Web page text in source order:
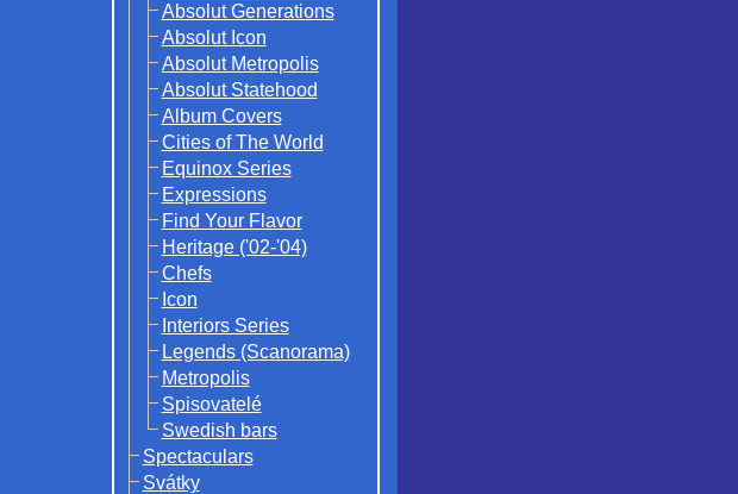
Absolut Generations
Absolut Icon
Absolut Metropolis
Absolut Statehood
Album Covers
Cities of The World
Equinox Series
Expressions
Find Your Flavor
Heritage ('02-'04)
Chefs
Icon
Interiors Series
Legends (Scanorama)
Metropolis
Spisovatelé
Swedish bars
Spectaculars
Svátky